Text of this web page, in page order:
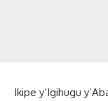
Ikipe y’Igihugu